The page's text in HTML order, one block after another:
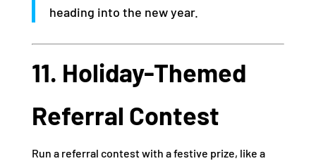
heading into the new year.
11. Holiday-Themed
Referral Contest
Run a referral contest with a festive prize, like a